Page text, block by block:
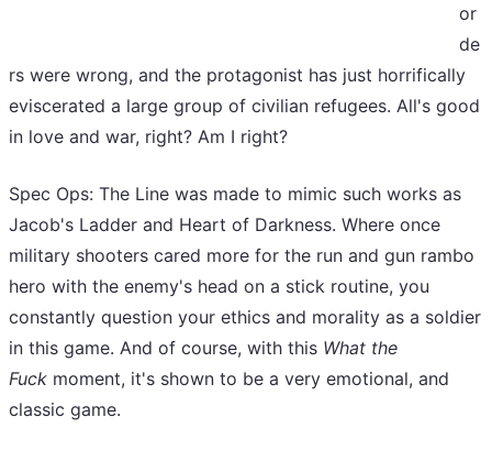
or
de
rs were wrong, and the protagonist has just horrifically
eviscerated a large group of civilian refugees. All's good
in love and war, right? Am I right?
Spec Ops: The Line was made to mimic such works as
Jacob's Ladder and Heart of Darkness. Where once
military shooters cared more for the run and gun rambo
hero with the enemy's head on a stick routine, you
constantly question your ethics and morality as a soldier
in this game. And of course, with this What the
Fuck moment, it's shown to be a very emotional, and
classic game.